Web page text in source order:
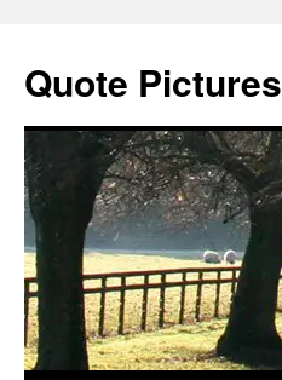
Quote Pictures